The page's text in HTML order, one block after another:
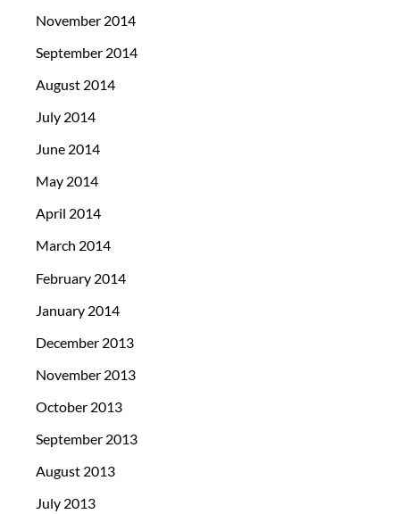
November 2014
September 2014
August 2014
July 2014
June 2014
May 2014
April 2014
March 2014
February 2014
January 2014
December 2013
November 2013
October 2013
September 2013
August 2013
July 2013